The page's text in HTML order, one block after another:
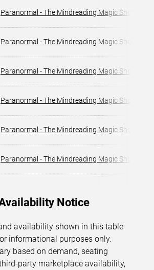
Paranormal - The Mindreading Magic Show
Paranormal - The Mindreading Magic Show
Paranormal - The Mindreading Magic Show
Paranormal - The Mindreading Magic Show
Paranormal - The Mindreading Magic Show
Paranormal - The Mindreading Magic Show
Notice
availability shown in this table
informational purposes only.
based on demand, seating
party marketplace availability,